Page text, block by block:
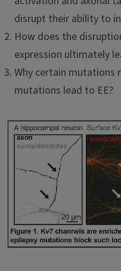
disrupt their ability to
How does the
expression ultimately
Why certain mutations
mutations lead to EE?